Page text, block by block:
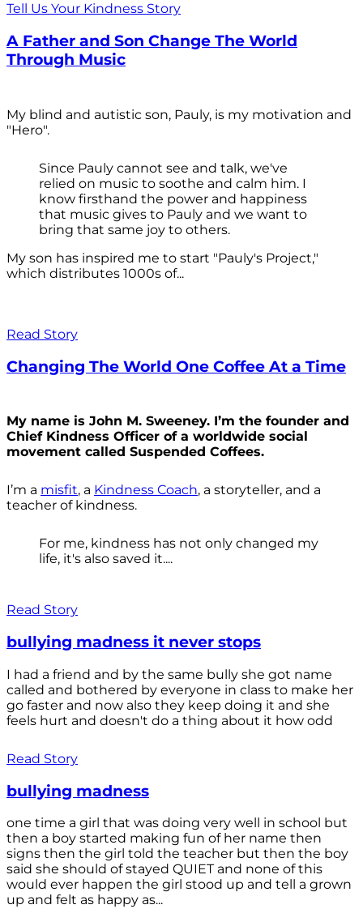
Tell Us Your Kindness Story
A Father and Son Change The World
Through Music
My blind and autistic son, Pauly, is my motivation and
"Hero".
Since Pauly cannot see and talk, we've
relied on music to soothe and calm him. I
know firsthand the power and happiness
that music gives to Pauly and we want to
bring that same joy to others.
My son has inspired me to start "Pauly's Project,"
which distributes 1000s of...
Read Story
Changing The World One Coffee At a Time
My name is John M. Sweeney. I’m the founder and
Chief Kindness Officer of a worldwide social
movement called Suspended Coffees.
I’m a misfit, a Kindness Coach, a storyteller, and a
teacher of kindness.
For me, kindness has not only changed my
life, it's also saved it....
Read Story
bullying madness it never stops
I had a friend and by the same bully she got name
called and bothered by everyone in class to make her
go faster and now also they keep doing it and she
feels hurt and doesn't do a thing about it how odd
Read Story
bullying madness
one time a girl that was doing very well in school but
then a boy started making fun of her name then
signs then the girl told the teacher but then the boy
said she should of stayed QUIET and none of this
would ever happen the girl stood up and tell a grown
up and felt as happy as...